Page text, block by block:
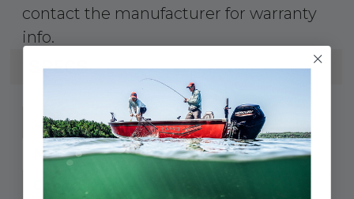
contact the manufacturer for warranty
info.
SPECS
UPC: 639-252243
MPN: 252243